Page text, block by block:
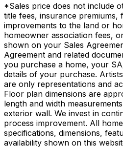
*Sales price does not include
title fees, insurance premiums,
improvements to the land or
homeowner association fees,
shown on your Sales
Agreement and related
you purchase a home, your
details of your purchase.
are only representations and
Floor plan dimensions are
length and width
exterior wall. We invest in
process improvement. All
specifications, dimensions,
availability shown on this